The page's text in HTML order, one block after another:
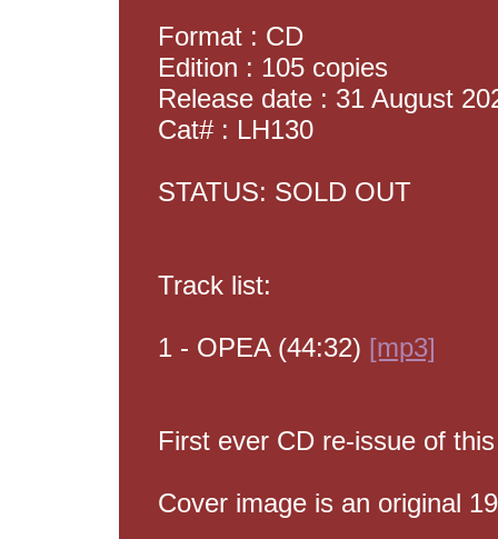
Format : CD
Edition : 105 copies
Release date : 31 August
Cat# : LH130
STATUS: SOLD OUT
Track list:
1 - OPEA (44:32) [mp3]
First ever CD re-issue of
Cover image is an original